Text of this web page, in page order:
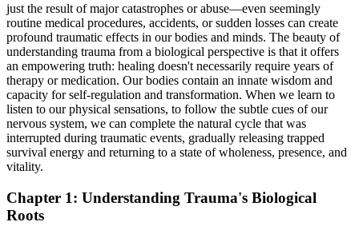
just the result of major catastrophes or abuse—even seemingly
routine medical procedures, accidents, or sudden losses can create
profound traumatic effects in our bodies and minds. The beauty of
understanding trauma from a biological perspective is that it offers
an empowering truth: healing doesn't necessarily require years of
therapy or medication. Our bodies contain an innate wisdom and
capacity for self-regulation and transformation. When we learn to
listen to our physical sensations, to follow the subtle cues of our
nervous system, we can complete the natural cycle that was
interrupted during traumatic events, gradually releasing trapped
survival energy and returning to a state of wholeness, presence, and
vitality.
Chapter 1: Understanding Trauma's Biological
Roots